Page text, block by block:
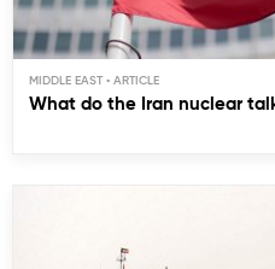
MIDDLE EAST
What do the Iran nuclear